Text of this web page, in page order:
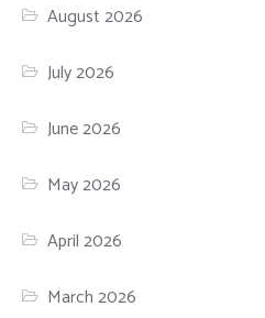
August 2026
July 2026
June 2026
May 2026
April 2026
March 2026